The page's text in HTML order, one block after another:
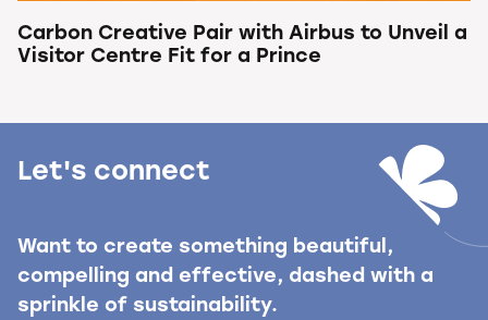
Carbon Creative Pair with Airbus to Unveil a
Visitor Centre Fit for a Prince
Let's connect
Want to create something beautiful,
compelling and effective, dashed with a
sprinkle of sustainability.